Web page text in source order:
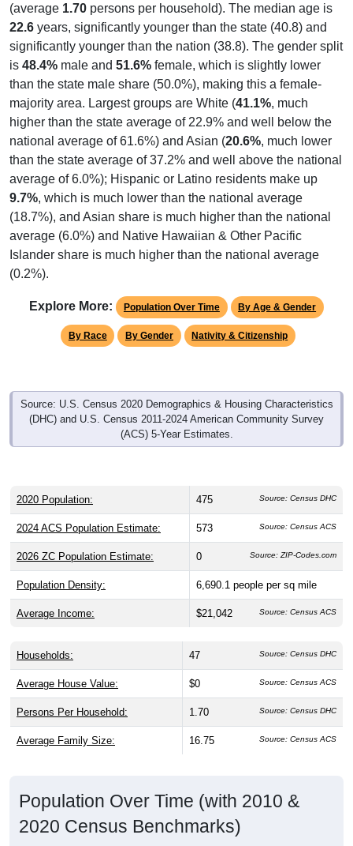
(average 1.70 persons per household). The median age is
22.6 years, significantly younger than the state (40.8) and
significantly younger than the nation (38.8). The gender split
is 48.4% male and 51.6% female, which is slightly lower
than the state male share (50.0%), making this a female-
majority area. Largest groups are White (41.1%, much
higher than the state average of 22.9% and well below the
national average of 61.6%) and Asian (20.6%, much lower
than the state average of 37.2% and well above the national
average of 6.0%); Hispanic or Latino residents make up
9.7%, which is much lower than the national average
(18.7%), and Asian share is much higher than the national
average (6.0%) and Native Hawaiian & Other Pacific
Islander share is much higher than the national average
(0.2%).
Explore More: Population Over Time By Age & Gender
By Race By Gender Nativity & Citizenship
Source: U.S. Census 2020 Demographics & Housing Characteristics
(DHC) and U.S. Census 2011-2024 American Community Survey
(ACS) 5-Year Estimates.
2020 Population: 475 Source: Census DHC
2024 ACS Population Estimate: 573 Source: Census ACS
2026 ZC Population Estimate: 0 Source: ZIP-Codes.com
Population Density: 6,690.1 people per sq mile
Average Income: $21,042 Source: Census ACS
Households: 47 Source: Census DHC
Average House Value: $0 Source: Census ACS
Persons Per Household: 1.70 Source: Census DHC
Average Family Size: 16.75 Source: Census ACS
Population Over Time (with 2010 &
2020 Census Benchmarks)